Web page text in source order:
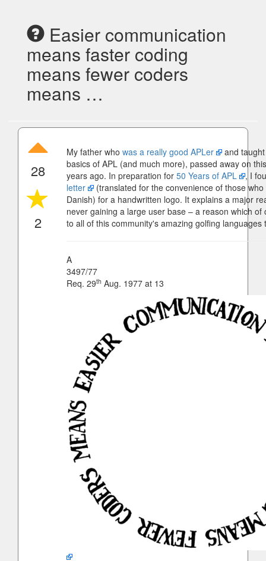
Easier communication
means faster coding
means fewer coders
means …
28
2
My father who was a really good APLer
and
basics of APL (and much more), passed away on
years ago. In preparation for 50 Years of APL
, I
letter
(translated for the convenience of those
Danish) for a handwritten logo. It explains a major
never gaining a large user base – a reason which of
to all of this community's amazing golfing languages
A
3497/
Req. 29th Aug. 1977 at 13